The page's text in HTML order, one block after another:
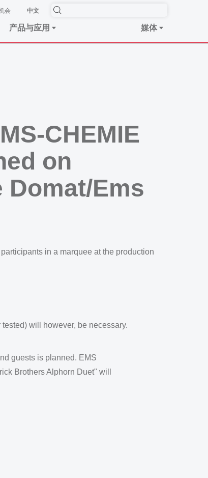
会 中文
产品与应用 媒体
CHEMIE
on
Ems
in a marquee at the production
will however, be necessary.
guests is planned. EMS
Brothers Alphorn Duet" will